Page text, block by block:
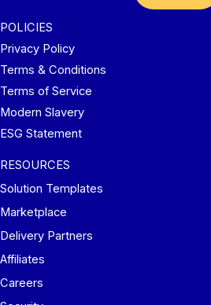
POLICIES
Privacy Policy
Terms & Conditions
Terms of Service
Modern Slavery
ESG Statement
RESOURCES
Solution Templates
Marketplace
Delivery Partners
Affiliates
Careers